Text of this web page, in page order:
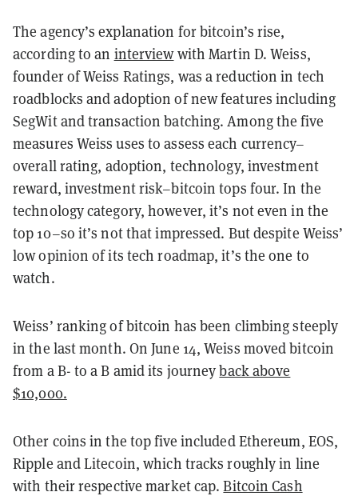
The agency’s explanation for bitcoin’s rise,
according to an interviewwith Martin D. Weiss,
founder of Weiss Ratings, was a reduction in tech
roadblocks and adoption of new features including
SegWit and transaction batching. Among the five
measures Weiss uses to assess each currency–
overall rating, adoption, technology, investment
reward, investment risk–bitcoin tops four. In the
technology category, however, it’s not even in the
top 10–so it’s not that impressed. But despite Weiss’
low opinion of its tech roadmap, it’s the one to
watch.
Weiss’ ranking of bitcoin has been climbing steeply
in the last month. On June 14, Weiss moved bitcoin
from a B- to a B amid its journeyback above
$10,000.
Other coins in the top five included Ethereum, EOS,
Ripple and Litecoin, which tracks roughly in line
with their respective market cap.Bitcoin Cash